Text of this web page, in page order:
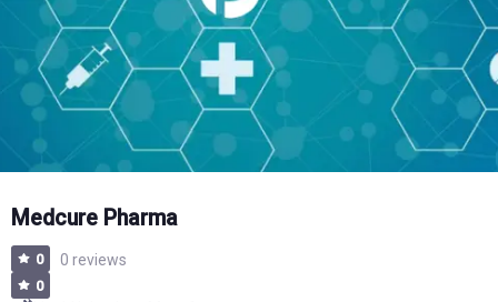
Medcure Pharma
0 0 reviews
0